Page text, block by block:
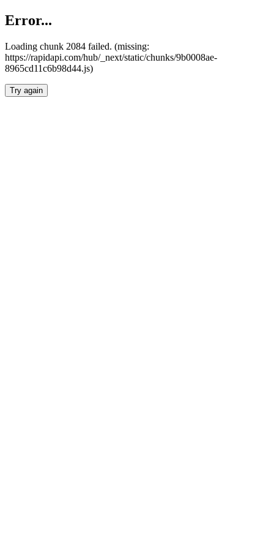
Error...
Loading chunk 2084 failed. (missing:
https://rapidapi.com/hub/_next/static/chunks/9b0008ae-
8965cd11c6b98d44.js)
Try again